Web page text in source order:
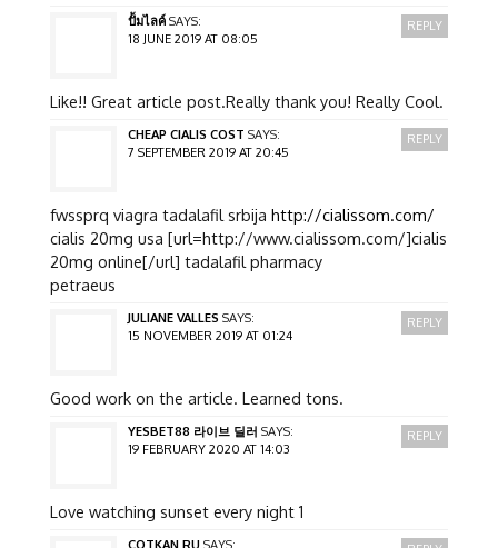
ปั้มไลค์ SAYS:
18 JUNE 2019 AT 08:05
Like!! Great article post.Really thank you! Really Cool.
REPLY
CHEAP CIALIS COST SAYS:
7 SEPTEMBER 2019 AT 20:45
fwssprq viagra tadalafil srbija http://cialissom.com/
cialis 20mg usa [url=http://www.cialissom.com/]cialis
20mg online[/url] tadalafil pharmacy
petraeus
REPLY
JULIANE VALLES SAYS:
15 NOVEMBER 2019 AT 01:24
Good work on the article. Learned tons.
REPLY
YESBET88 라이브 딜러 SAYS:
19 FEBRUARY 2020 AT 14:03
Love watching sunset every night 1
REPLY
COTKAN.RU SAYS: